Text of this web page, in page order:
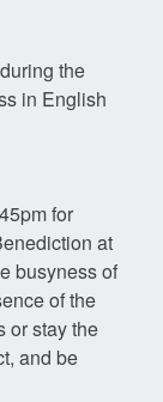
the
in English
for
at
busyness of
of the
or stay the
and be